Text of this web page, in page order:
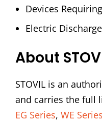
Devices
Electric
About
STOVIL is an
and carries the full
EG Series, WE Series